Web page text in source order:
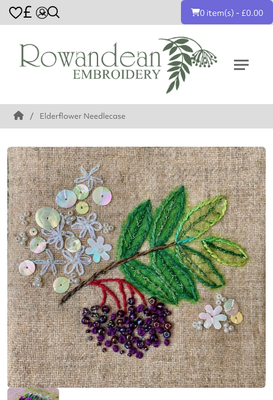
£ 0 item(s) - £0.00
Elderflower Needlecase